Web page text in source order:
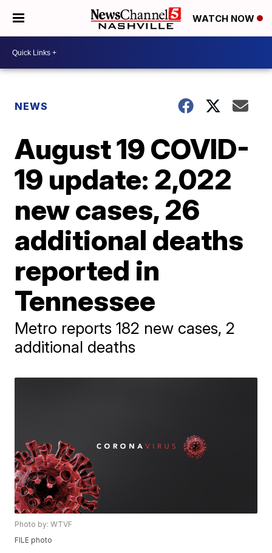
WATCH NOW
NEWS
August 19 COVID-
19 update: 2,022
new cases, 26
additional deaths
reported in
Tennessee
Metro reports 182 new cases, 2
additional deaths
Photo by: WTVF
FILE photo